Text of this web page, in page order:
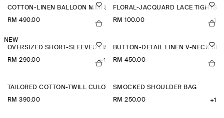
COTTON-LINEN BALLOON MIDI SKIRT
RM 490.00
FLORAL-JACQUARD LACE TIGHTS
RM 100.00 +1
NEW
OVERSIZED SHORT-SLEEVED LINEN SHIRT
RM 290.00 +4
BUTTON-DETAIL LINEN V-NECK
RM 450.00
TAILORED COTTON-TWILL CULOTTES
RM 390.00
SMOCKED SHOULDER BAG
RM 250.00 +1